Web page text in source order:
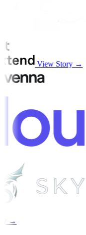
View Story →
→